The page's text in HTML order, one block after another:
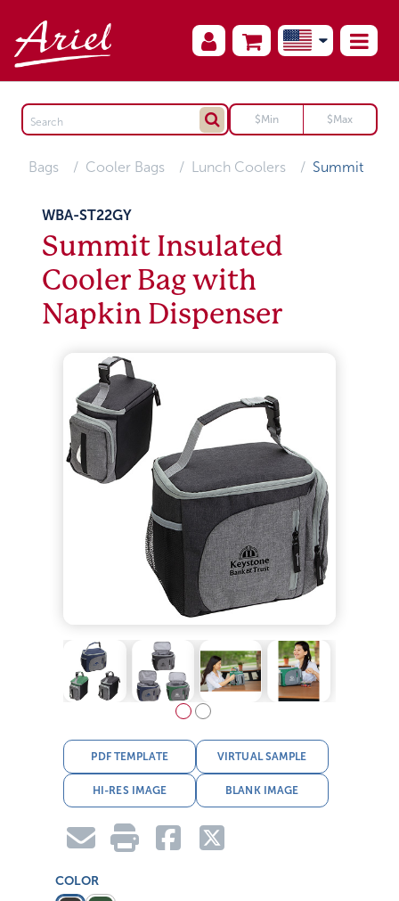
Bags Cooler Bags Lunch Coolers Summit
WBA-ST22GY
Summit Insulated
Cooler Bag with
Napkin Dispenser
PDF TEMPLATE VIRTUAL SAMPLE
HI-RES IMAGE BLANK IMAGE
COLOR